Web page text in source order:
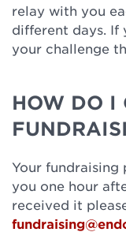
relay with you
different days. If
your challenge
HOW DO I
Your
you one hour
received it